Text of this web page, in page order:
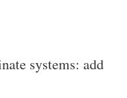
systems: add